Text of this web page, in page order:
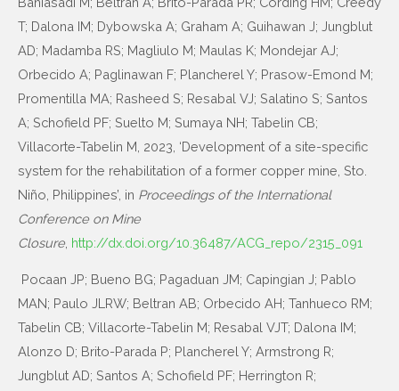
T; Dalona IM; Dybowska A; Graham A; Guihawan J; Jungblut
AD; Madamba RS; Magliulo M; Maulas K; Mondejar AJ;
Orbecido A; Paglinawan F; Plancherel Y; Prasow-Emond M;
Promentilla MA; Rasheed S; Resabal VJ; Salatino S; Santos
A; Schofield PF; Suelto M; Sumaya NH; Tabelin CB;
Villacorte-Tabelin M, 2023, ‘Development of a site-specific
system for the rehabilitation of a former copper mine, Sto.
Niño, Philippines’, in Proceedings of the International
Conference on Mine
Closure, http://dx.doi.org/10.36487/ACG_repo/2315_091
Pocaan JP; Bueno BG; Pagaduan JM; Capingian J; Pablo
MAN; Paulo JLRW; Beltran AB; Orbecido AH; Tanhueco RM;
Tabelin CB; Villacorte-Tabelin M; Resabal VJT; Dalona IM;
Alonzo D; Brito-Parada P; Plancherel Y; Armstrong R;
Jungblut AD; Santos A; Schofield PF; Herrington R;